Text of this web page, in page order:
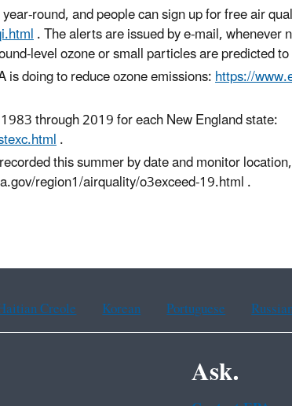
round, and people can sign up for free air
. The alerts are issued by e-mail, whenever
level ozone or small particles are predicted
doing to reduce ozone emissions:https://
through 2019 for each New England state:
.
this summer by date and monitor
region1/airquality/o3exceed-19.html .
Creole Korean Portuguese
Ask.